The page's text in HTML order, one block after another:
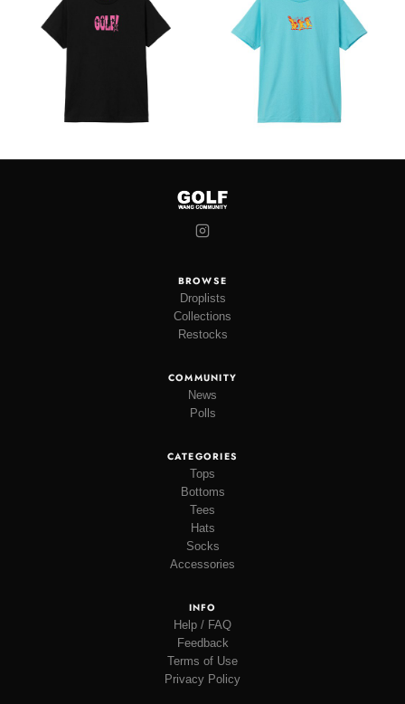
BROWSE
Droplists
Collections
Restocks
COMMUNITY
News
Polls
CATEGORIES
Tops
Bottoms
Tees
Hats
Socks
Accessories
INFO
Help / FAQ
Feedback
Terms of Use
Privacy Policy